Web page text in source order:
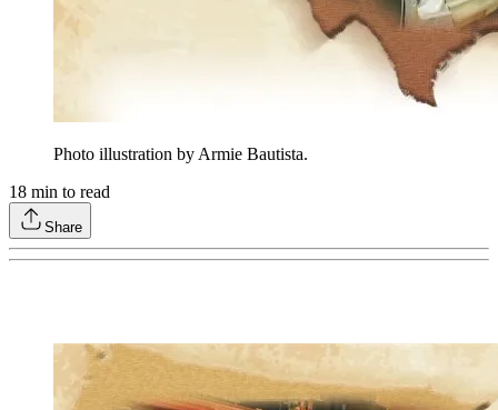
Photo illustration by Armie Bautista.
18 min to read
Share